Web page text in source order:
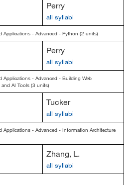
Perry
all syllabi
Applications - Advanced - Python (2 units)
Perry
all syllabi
Applications - Advanced - Building Web
and AI Tools (3 units)
Tucker
all syllabi
Applications - Advanced - Information Architecture
Zhang, L.
all syllabi